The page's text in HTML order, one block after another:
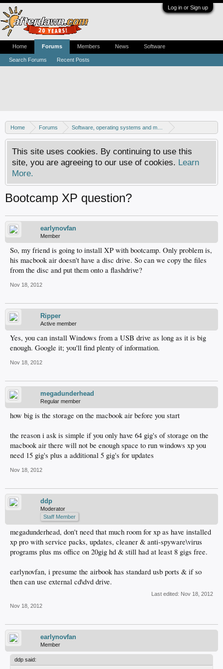
Log in or Sign up
Home Forums
Software, operating systems and more
Mac - General discussion
This site uses cookies. By continuing to use this
site, you are agreeing to our use of cookies. Learn
More.
Bootcamp XP question?
earlynovfan
Member
So, my friend is going to install XP with bootcamp. Only problem is,
his macbook air doesn't have a disc drive. So can we copy the files
from the disc and put them onto a flashdrive?
Nov 18, 2012
Ripper
Active member
Yes, you can install Windows from a USB drive as long as it is big
enough. Google it; you'll find plenty of information.
Nov 18, 2012
megadunderhead
Regular member
how big is the storage on the macbook air before you start
the reason i ask is simple if you only have 64 gig's of storage on the
macbook air there will not be enough space to run windows xp you
need 15 gig's plus a additional 5 gig's for updates
Nov 18, 2012
ddp
Moderator
Staff Member
megadunderhead, don't need that much room for xp as have installed
xp pro with service packs, updates, cleaner & anti-spyware\virus
programs plus ms office on 20gig hd & still had at least 8 gigs free.
earlynovfan, i presume the airbook has standard usb ports & if so
then can use external cd\dvd drive.
Last edited: Nov 18, 2012
Nov 18, 2012
earlynovfan
Member
ddp said:
Home Forums
Search Forums Recent Posts
Members News Software